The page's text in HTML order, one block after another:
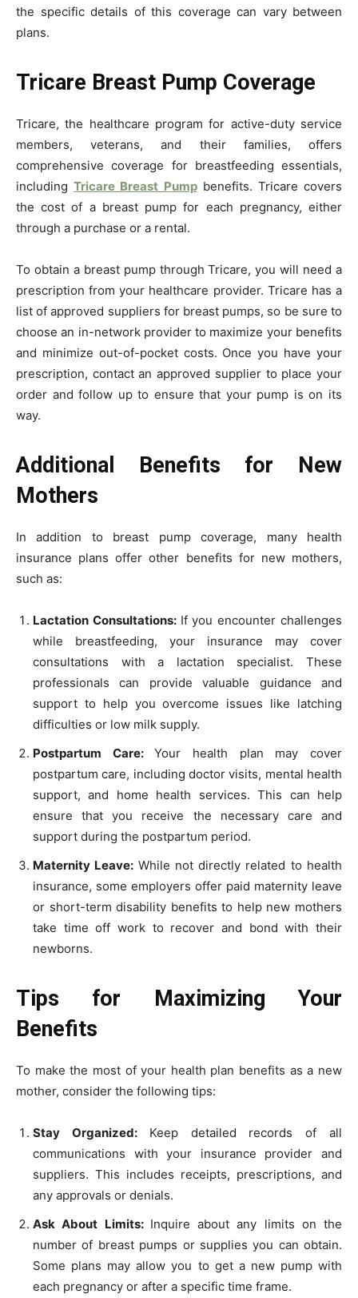
the specific details of this coverage can vary between
plans.
Tricare Breast Pump Coverage
Tricare, the healthcare program for active-duty service
members, veterans, and their families, offers
comprehensive coverage for breastfeeding essentials,
includingTricare Breast Pumpbenefits. Tricare covers
the cost of a breast pump for each pregnancy, either
through a purchase or a rental.
To obtain a breast pump through Tricare, you will need a
prescription from your healthcare provider. Tricare has a
list of approved suppliers for breast pumps, so be sure to
choose an in-network provider to maximize your benefits
and minimize out-of-pocket costs. Once you have your
prescription, contact an approved supplier to place your
order and follow up to ensure that your pump is on its
way.
Additional Benefits for New
Mothers
In addition to breast pump coverage, many health
insurance plans offer other benefits for new mothers,
such as:
Lactation Consultations: If you encounter challenges
while breastfeeding, your insurance may cover
consultations with a lactation specialist. These
professionals can provide valuable guidance and
support to help you overcome issues like latching
difficulties or low milk supply.
Postpartum Care:Your health plan may cover
postpartum care, including doctor visits, mental health
support, and home health services. This can help
ensure that you receive the necessary care and
support during the postpartum period.
Maternity Leave: While not directly related to health
insurance, some employers offer paid maternity leave
or short-term disability benefits to help new mothers
take time off work to recover and bond with their
newborns.
Tips for Maximizing Your
Benefits
To make the most of your health plan benefits as a new
mother, consider the following tips:
Stay Organized: Keep detailed records of all
communications with your insurance provider and
suppliers. This includes receipts, prescriptions, and
any approvals or denials.
Ask About Limits: Inquire about any limits on the
number of breast pumps or supplies you can obtain.
Some plans may allow you to get a new pump with
each pregnancy or after a specific time frame.